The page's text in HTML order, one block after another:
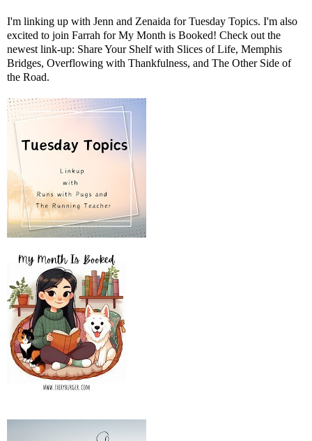
I'm linking up with Jenn and Zenaida for Tuesday Topics. I'm also
excited to join Farrah for My Month is Booked! Check out the
newest link-up: Share Your Shelf with Slices of Life, Memphis
Bridges, Overflowing with Thankfulness, and The Other Side of
the Road.